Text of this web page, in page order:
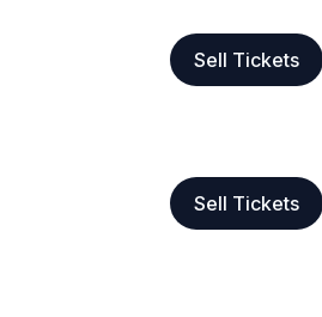
Sell Tickets
Sell Tickets